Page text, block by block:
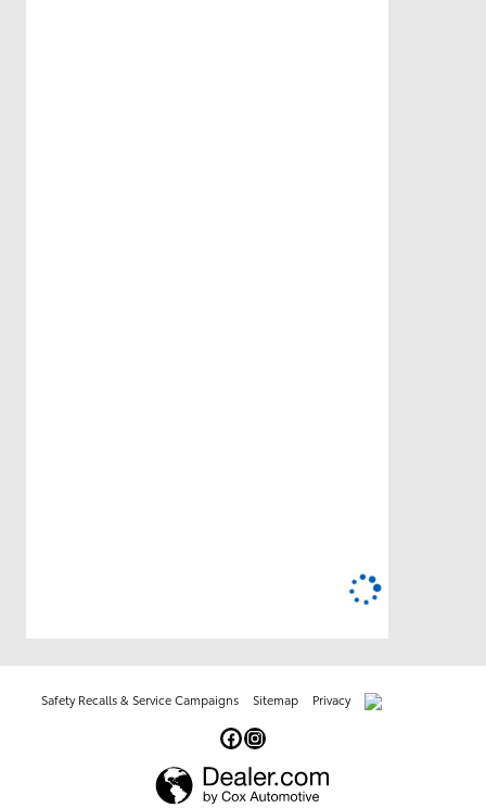
Safety Recalls & Service Campaigns Sitemap Privacy AdChoices